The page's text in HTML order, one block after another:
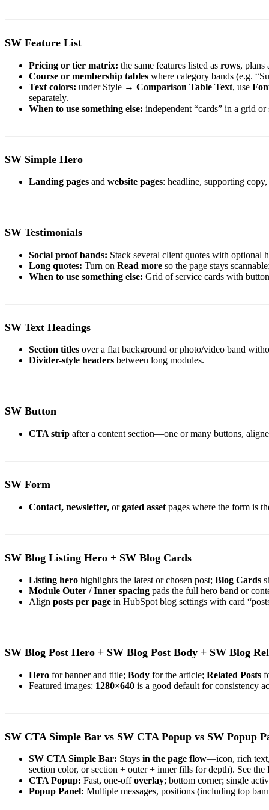
SW Feature List
Pricing or tier matrix: the same features listed as rows, plans
Course or membership tables where category bands (e.g.
Text colors: under Style → Comparison Table Text, use
separately.
When to use something else: independent “cards” in a grid
SW Simple Hero
Landing pages and website pages: headline, supporting
SW Testimonials
Social proof bands: Stack several client quotes with optional
Long quotes: Turn on Read more so the page stays
When to use something else: Grid of service cards with
SW Text Headings
Section titles over a flat background or photo/video band
Divider-style headers between long modules.
SW Button
CTA strip after a content section—one or many buttons,
SW Form
Contact, newsletter, orgated asset pages where the form is
SW Blog Listing Hero + SW Blog Cards
Listing hero highlights the latest or chosen post; Blog Cards
Module Outer / Inner spacing pads the full hero band or
Align posts per page in HubSpot blog settings with card
SW Blog Post Hero + SW Blog Post Body + SW Blog
Hero for banner and title; Body for the article; Related Posts
Featured images: 1280×640 is a good default for consistency
SW CTA Simple Bar vs SW CTA Popup vs SW Popup
SW CTA Simple Bar: Stays in the page flow—icon, rich text,
section color, or section + outer + inner fills for depth). See
CTA Popup: Fast, one-offoverlay; bottom corner; single
Popup Panel: Multiple messages, positions (including top